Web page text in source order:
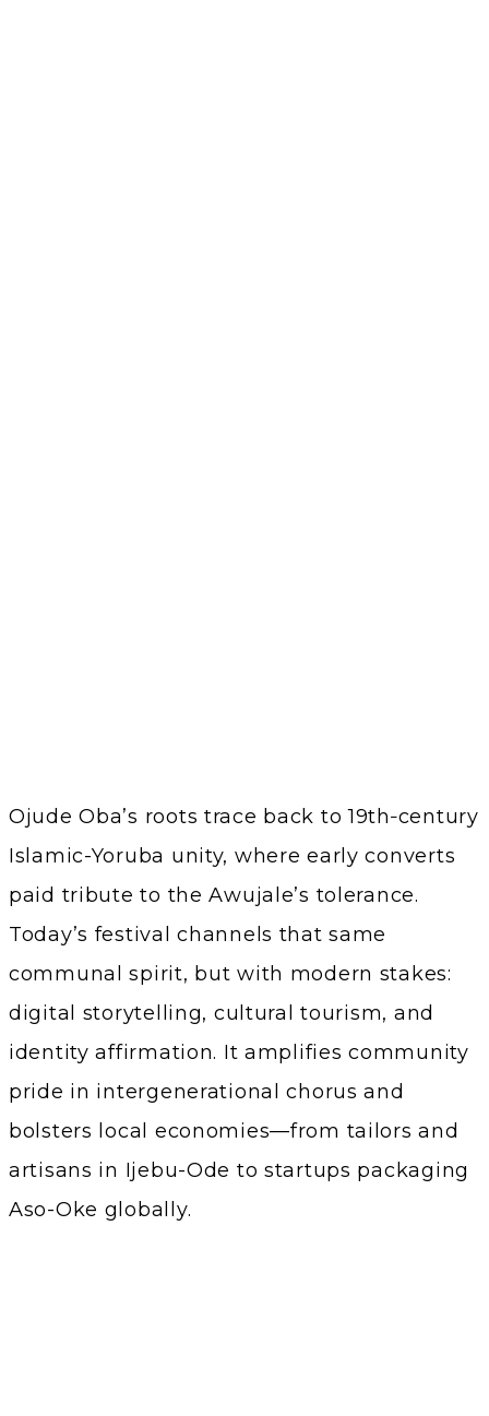
Ojude Oba’s roots trace back to 19th‑century
Islamic-Yoruba unity, where early converts
paid tribute to the Awujale’s tolerance.
Today’s festival channels that same
communal spirit, but with modern stakes:
digital storytelling, cultural tourism, and
identity affirmation. It amplifies community
pride in intergenerational chorus and
bolsters local economies—from tailors and
artisans in Ijebu-Ode to startups packaging
Aso-Oke globally.